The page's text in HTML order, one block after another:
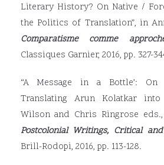
Literary History? On Native /
the Politics of Translation”, in
Comparatisme comme
Classiques Garnier, 2016, pp. 327-
“A Message in a Bottle’:
Translating Arun Kolatkar into
Wilson and Chris Ringrose eds.,
Postcolonial Writings, Critical
Brill-Rodopi, 2016, pp. 113-128.